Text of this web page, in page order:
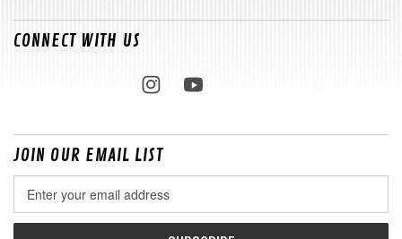
CONNECT WITH US
JOIN OUR EMAIL LIST
Address